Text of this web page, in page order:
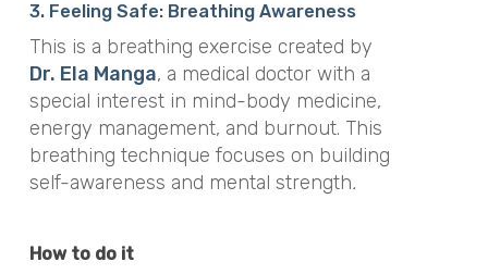
3. Feeling Safe: Breathing Awareness
This is a breathing exercise created by
Dr. Ela Manga, a medical doctor with a
special interest in mind-body medicine,
energy management, and burnout. This
breathing technique focuses on building
self-awareness and mental strength.
How to do it